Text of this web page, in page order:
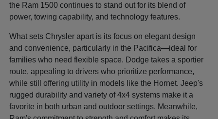
the Ram 1500 continues to stand out for its blend of
power, towing capability, and technology features.
What sets Chrysler apart is its focus on elegant design
and convenience, particularly in the Pacifica—ideal for
families who need flexible space. Dodge takes a sportier
route, appealing to drivers who prioritize performance,
while still offering utility in models like the Hornet. Jeep's
rugged durability and variety of 4x4 systems make it a
favorite in both urban and outdoor settings. Meanwhile,